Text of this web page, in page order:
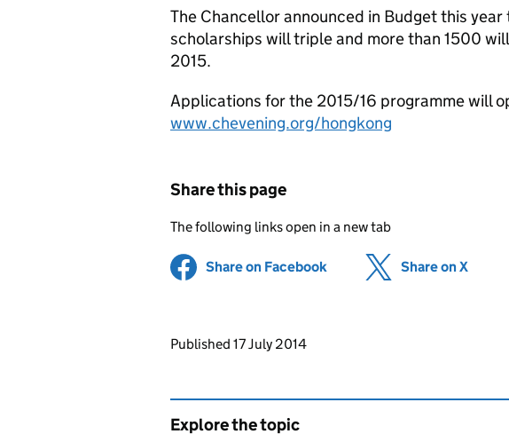
The Chancellor announced in Budget this
scholarships will triple and more than 1500
2015.
Applications for the 2015/16 programme will
www.chevening.org/hongkong
Share this page
The following links open in a new tab
Share on Facebook (opens in new tab)
Share on X
Updates to this page
Published 17 July 2014
Explore the topic